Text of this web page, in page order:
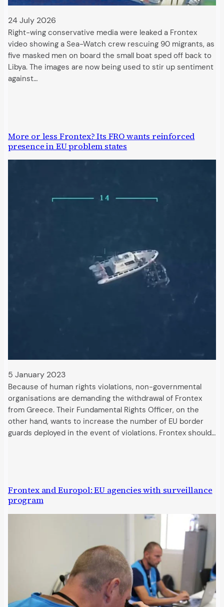
24 July 2026
Right-wing conservative media were leaked a Frontex
video showing a Sea-Watch crew rescuing 90 migrants, as
five masked men on board the small boat sped off back to
Libya. The images are now being used to stir up sentiment
against…
More or less Frontex? Its FRO wants reinforced
presence in EU problem states
5 January 2023
Because of human rights violations, non-governmental
organisations are demanding the withdrawal of Frontex
from Greece. Their Fundamental Rights Officer, on the
other hand, wants to increase the number of EU border
guards deployed in the event of violations. Frontex should…
Frontex and Europol: EU agencies with surveillance
program